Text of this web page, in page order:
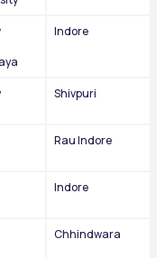
Indore
Shivpuri
Rau Indore
Indore
Chhindwara